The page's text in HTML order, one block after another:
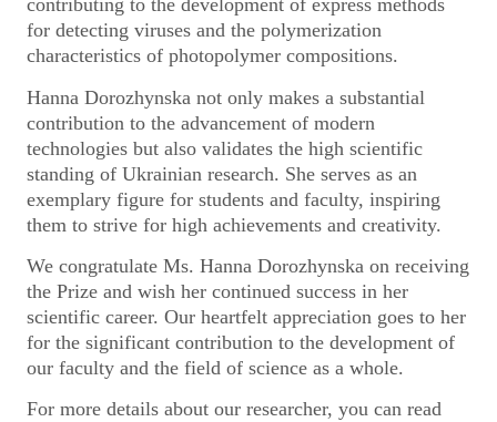
contributing to the development of express methods
for detecting viruses and the polymerization
characteristics of photopolymer compositions.
Hanna Dorozhynska not only makes a substantial
contribution to the advancement of modern
technologies but also validates the high scientific
standing of Ukrainian research. She serves as an
exemplary figure for students and faculty, inspiring
them to strive for high achievements and creativity.
We congratulate Ms. Hanna Dorozhynska on receiving
the Prize and wish her continued success in her
scientific career. Our heartfelt appreciation goes to her
for the significant contribution to the development of
our faculty and the field of science as a whole.
For more details about our researcher, you can read